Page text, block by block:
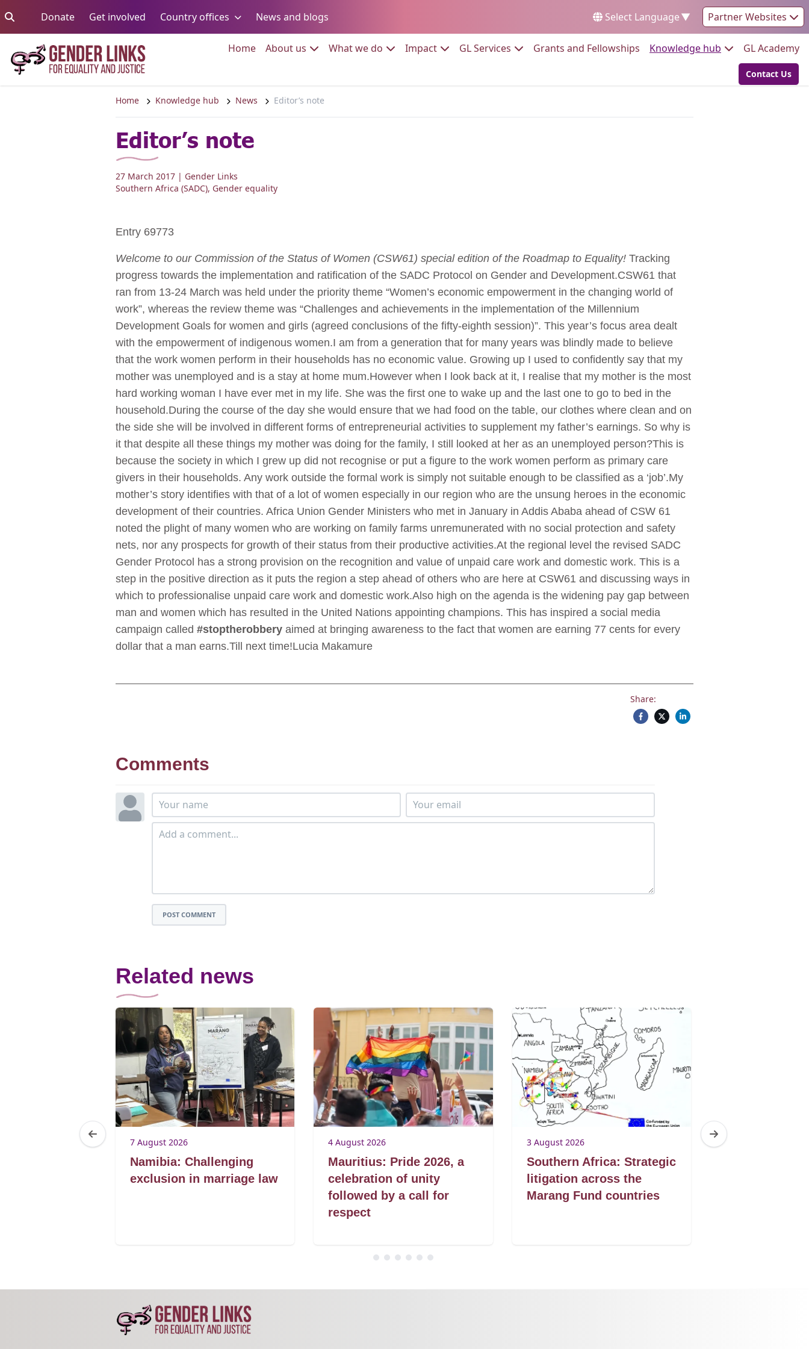
DonateGo to:Get involved Go to:Country offices Go to: News and blogs Select Language▼ Partner Websites
HomeGo to:
About us Go to:What we do Go to:ImpactGo to:GL Services Go to:Grants and Fellowships Go to:
Knowledge hub Go to:GL Academy
Go to:
Contact Us
Home Knowledge hub News Editor’s note
Editor’s note
27 March 2017 | Gender Links
Southern Africa (SADC), Gender equality
Entry 69773
Welcome to our Commission of the Status of Women (CSW61) special edition of the Roadmap to Equality! Tracking
progress towards the implementation and ratification of the SADC Protocol on Gender and Development.CSW61 that
ran from 13-24 March was held under the priority theme “Women’s economic empowerment in the changing world of
work”, whereas the review theme was “Challenges and achievements in the implementation of the Millennium
Development Goals for women and girls (agreed conclusions of the fifty-eighth session)”. This year’s focus area dealt
with the empowerment of indigenous women.I am from a generation that for many years was blindly made to believe
that the work women perform in their households has no economic value. Growing up I used to confidently say that my
mother was unemployed and is a stay at home mum.However when I look back at it, I realise that my mother is the most
hard working woman I have ever met in my life. She was the first one to wake up and the last one to go to bed in the
household.During the course of the day she would ensure that we had food on the table, our clothes where clean and on
the side she will be involved in different forms of entrepreneurial activities to supplement my father’s earnings. So why is
it that despite all these things my mother was doing for the family, I still looked at her as an unemployed person?This is
because the society in which I grew up did not recognise or put a figure to the work women perform as primary care
givers in their households. Any work outside the formal work is simply not suitable enough to be classified as a ‘job’.My
mother’s story identifies with that of a lot of women especially in our region who are the unsung heroes in the economic
development of their countries. Africa Union Gender Ministers who met in January in Addis Ababa ahead of CSW 61
noted the plight of many women who are working on family farms unremunerated with no social protection and safety
nets, nor any prospects for growth of their status from their productive activities.At the regional level the revised SADC
Gender Protocol has a strong provision on the recognition and value of unpaid care work and domestic work. This is a
step in the positive direction as it puts the region a step ahead of others who are here at CSW61 and discussing ways in
which to professionalise unpaid care work and domestic work.Also high on the agenda is the widening pay gap between
man and women which has resulted in the United Nations appointing champions. This has inspired a social media
campaign called #stoptherobbery aimed at bringing awareness to the fact that women are earning 77 cents for every
dollar that a man earns.Till next time!Lucia Makamure
Share:
Comments
POST COMMENT
Related news
7 August 2026
Namibia: Challenging
exclusion in marriage law
4 August 2026
Mauritius: Pride 2026, a
celebration of unity
followed by a call for
respect
3 August 2026
Southern Africa: Strategic
litigation across the
Marang Fund countries
3 August 2026